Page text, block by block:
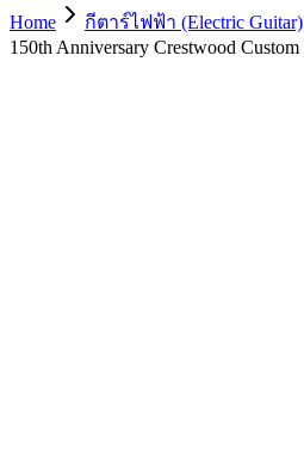
Home
กีตาร์ไฟฟ้า (Electric Guitar)
150th Anniversary Crestwood Custom